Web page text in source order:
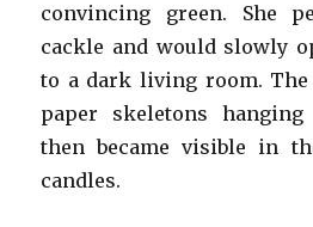
convincing green. She
cackle and would slowly
to a dark living room. The
paper skeletons
then became visible in
candles.